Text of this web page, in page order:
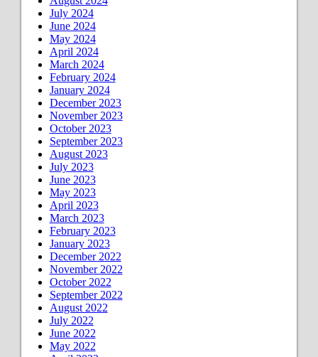
July 2024
June 2024
May 2024
April 2024
March 2024
February 2024
January 2024
December 2023
November 2023
October 2023
September 2023
August 2023
July 2023
June 2023
May 2023
April 2023
March 2023
February 2023
January 2023
December 2022
November 2022
October 2022
September 2022
August 2022
July 2022
June 2022
May 2022